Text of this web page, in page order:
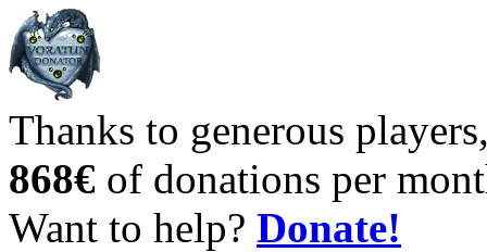
Thanks to generous
868€ of donations per
Want to help? Donate!